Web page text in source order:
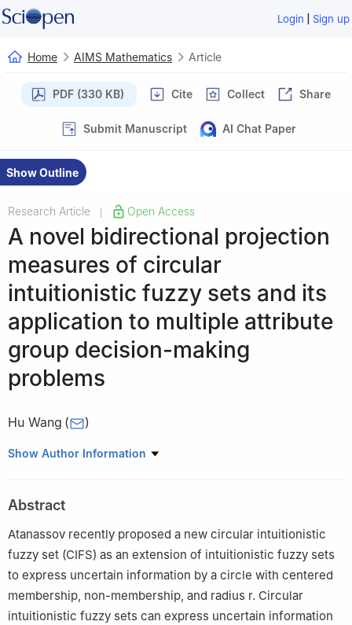
Login | Sign up
Home AIMS Mathematics Article
PDF (330 KB) Cite Collect Share
Submit Manuscript AI Chat Paper
Show Outline
Research Article Open Access
A novel bidirectional projection
measures of circular
intuitionistic fuzzy sets and its
application to multiple attribute
group decision-making
problems
Hu Wang ( )
College of Mathematics and Physics, Mianyang Teachers'
Show Author Information
Abstract
Atanassov recently proposed a new circular intuitionistic
fuzzy set (CIFS) as an extension of intuitionistic fuzzy sets
to express uncertain information by a circle with centered
membership, non-membership, and radius r. Circular
intuitionistic fuzzy sets can express uncertain information